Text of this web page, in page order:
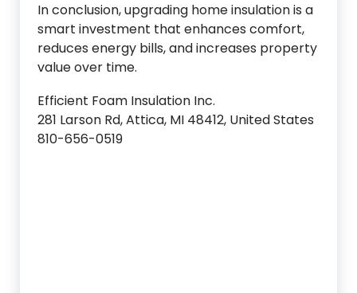
In conclusion, upgrading home insulation is a
smart investment that enhances comfort,
reduces energy bills, and increases property
value over time.
Efficient Foam Insulation Inc.
281 Larson Rd, Attica, MI 48412, United States
810-656-0519